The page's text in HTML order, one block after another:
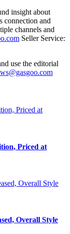
insight about
connection and
channels and
Seller Service:
use the editorial
Priced at
Overall Style